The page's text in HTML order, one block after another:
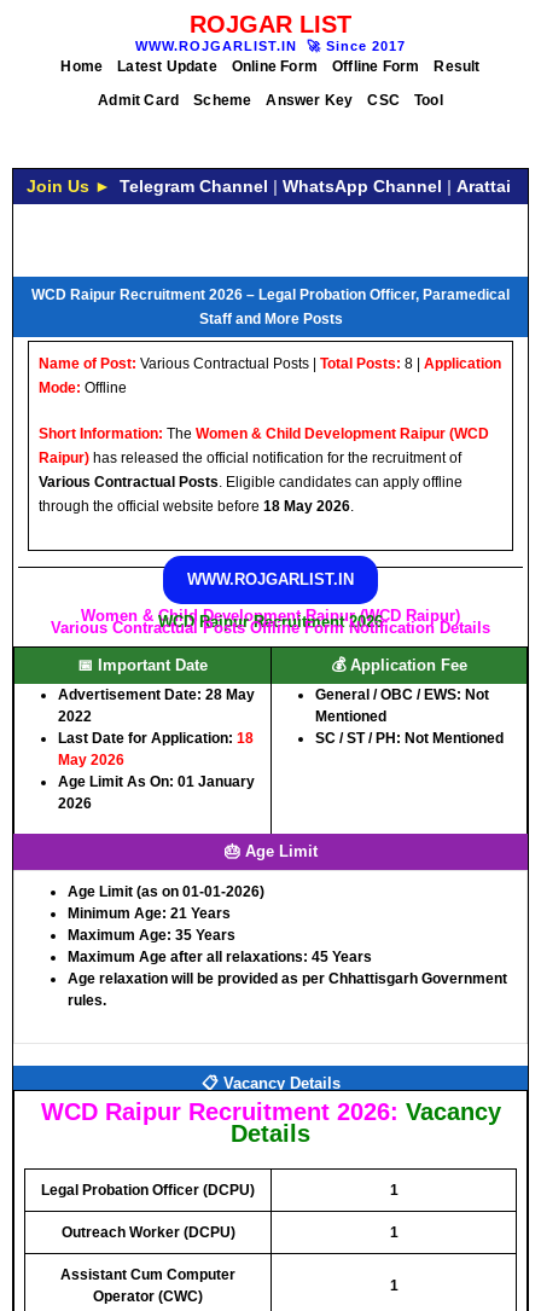
ROJGAR LIST
WWW.ROJGARLIST.IN 🚀 Since 2017
Home Latest Update Online Form Offline Form
Result
Admit Card
Scheme Answer Key CSC Tool
Join Us ► Telegram Channel | WhatsApp Channel | Arattai
WCD Raipur Recruitment 2026 – Legal Probation Officer, Paramedical
Staff and More Posts
Name of Post: Various Contractual Posts | Total Posts: 8 | Application
Mode: Offline
Short Information: The Women & Child Development Raipur (WCD
Raipur) has released the official notification for the recruitment of
Various Contractual Posts. Eligible candidates can apply offline
through the official website before 18 May 2026.
WWW.ROJGARLIST.IN
Women & Child Development Raipur (WCD Raipur)
WCD Raipur Recruitment 2026
Various Contractual Posts Offline Form Notification Details
📅 Important Date
Advertisement Date: 28 May
2022
Last Date for Application: 18
May 2026
Age Limit As On: 01 January
2026
💰 Application Fee
General / OBC / EWS: Not
Mentioned
SC / ST / PH: Not Mentioned
🎂 Age Limit
Age Limit (as on 01-01-2026)
Minimum Age: 21 Years
Maximum Age: 35 Years
Maximum Age after all relaxations: 45 Years
Age relaxation will be provided as per Chhattisgarh Government
rules.
📋 Vacancy Details
WCD Raipur Recruitment 2026: Vacancy
Details
Legal Probation Officer (DCPU) 1
Outreach Worker (DCPU) 1
Assistant Cum Computer
Operator (CWC)
1